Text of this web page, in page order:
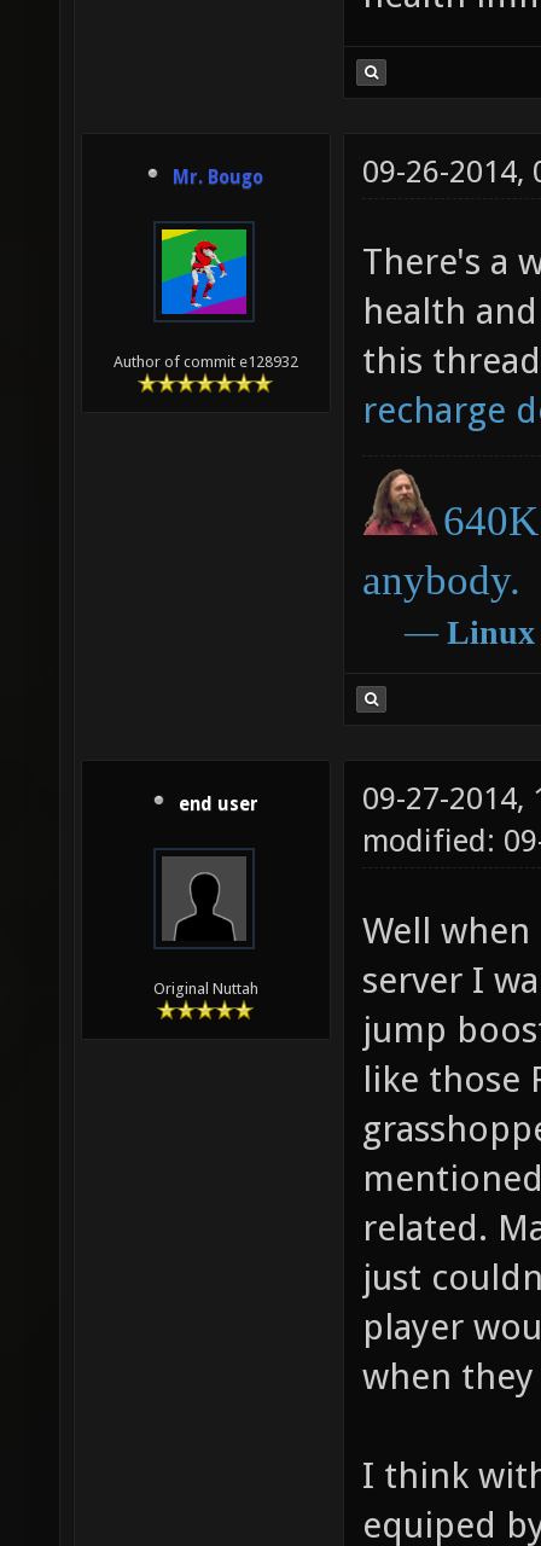
Mr. Bougo
Author of commit e128932
09-26-2014,
There's a
health
this
recharge
anybody.
― Linux
end user
Original Nuttah
09-27-2014,
modified:
Well
server I
jump
like those
related.
just
player
when
I think
equiped